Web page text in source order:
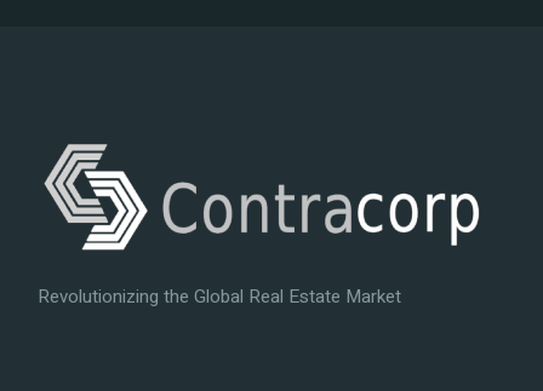
Revolutionizing the Global Real Estate Market